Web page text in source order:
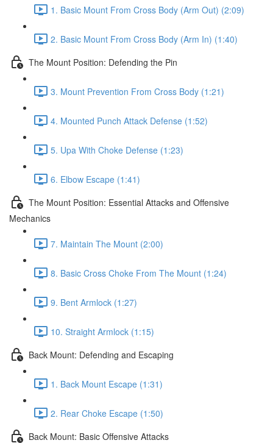
1. Basic Mount From Cross Body (Arm Out) (2:09)
2. Basic Mount From Cross Body (Arm In) (1:40)
The Mount Position: Defending the Pin
3. Mount Prevention From Cross Body (1:21)
4. Mounted Punch Attack Defense (1:52)
5. Upa With Choke Defense (1:23)
6. Elbow Escape (1:41)
The Mount Position: Essential Attacks and Offensive
Mechanics
7. Maintain The Mount (2:00)
8. Basic Cross Choke From The Mount (1:24)
9. Bent Armlock (1:27)
10. Straight Armlock (1:15)
Back Mount: Defending and Escaping
1. Back Mount Escape (1:31)
2. Rear Choke Escape (1:50)
Back Mount: Basic Offensive Attacks